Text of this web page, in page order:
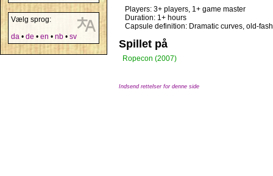
Vælg sprog:
da • de • en • nb • sv
Players: 3+ players, 1+ game master
Duration: 1+ hours
Capsule definition: Dramatic curves, old-
Spillet på
Ropecon (2007)
Indsend rettelser for denne side